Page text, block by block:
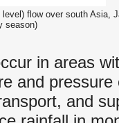
flow over south Asia,
season)
in areas
and
and